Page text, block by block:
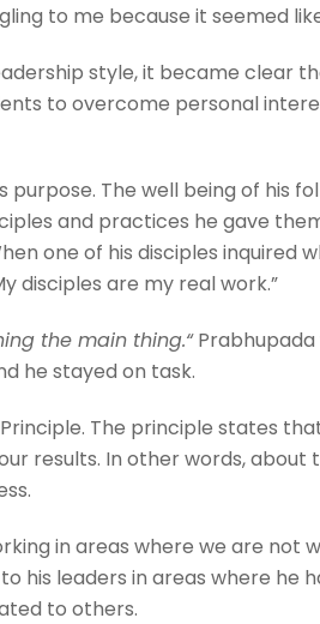
to me because it seemed
style, it became clear
to overcome personal
The well being of his
and practices he gave
one of his disciples
disciples are my real work.”
the main thing.“Prabhupada
he stayed on task.
The principle states
results. In other words,
in areas where we are not
leaders in areas where he
to others.